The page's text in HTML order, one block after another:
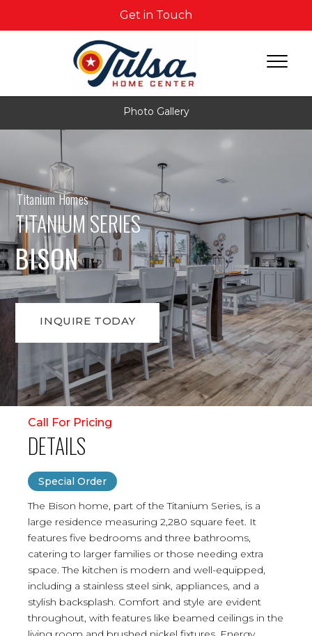
Get in Touch
Photo Gallery
Titanium Homes
TITANIUM SERIES
BISON
INQUIRE TODAY
Call For Pricing
DETAILS
Special Order
The Bison home, part of the Titanium Series, is a
large residence measuring 2,280 square feet. It
features five bedrooms and three bathrooms,
catering to larger families or those needing extra
space. The kitchen is modern and well-equipped,
including a stainless steel sink, appliances, and a
stylish backsplash. Comfort and style are evident
throughout, with features like beamed ceilings in the